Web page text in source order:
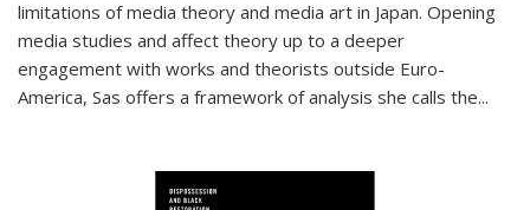
limitations of media theory and media art in Japan. Opening
media studies and affect theory up to a deeper
engagement with works and theorists outside Euro-
America, Sas offers a framework of analysis she calls the...